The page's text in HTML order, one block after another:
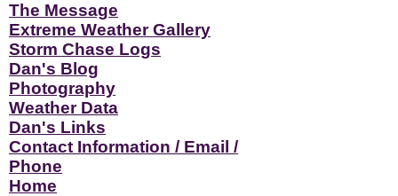
The Message
Extreme Weather Gallery
Storm Chase Logs
Dan's Blog
Photography
Weather Data
Dan's Links
Contact Information / Email /
Phone
Home